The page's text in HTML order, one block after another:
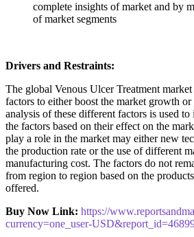
complete insights of market and by
of market segments
Drivers and Restraints:
The global Venous Ulcer Treatment
factors to either boost the market growth
analysis of these different factors is used
the factors based on their effect on the
play a role in the market may either new
the production rate or the use of different
manufacturing cost. The factors do not
from region to region based on the
offered.
Buy Now Link: https://
currency=one_user-